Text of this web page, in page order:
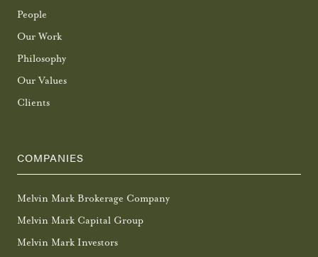
People
Our Work
Philosophy
Our Values
Clients
COMPANIES
Melvin Mark Brokerage Company
Melvin Mark Capital Group
Melvin Mark Investors